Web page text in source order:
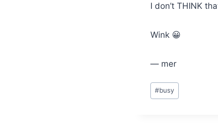
I don’t THINK
Wink 😀
— mer
Post
Tags:
#busy